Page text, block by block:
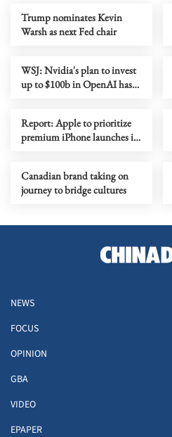
Trump nominates Kevin
Warsh as next Fed chair
WSJ: Nvidia's plan to invest
up to $100b in OpenAI has
Report: Apple to prioritize
premium iPhone launches in
Canadian brand taking on
journey to bridge cultures
NEWS
FOCUS
OPINION
GBA
VIDEO
EPAPER